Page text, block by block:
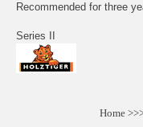
Recommended for three
Series II
Home